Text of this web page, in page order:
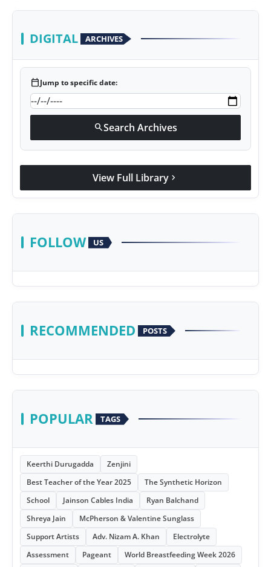
DIGITAL ARCHIVES
calendar_todayJump to specific date:
searchSearch Archives
View Full Library chevron_right
FOLLOW US
RECOMMENDED POSTS
POPULAR TAGS
Keerthi Durugadda
Zenjini
Best Teacher of the Year 2025
The Synthetic Horizon
School
Jainson Cables India
Ryan Balchand
Shreya Jain
McPherson & Valentine Sunglass
Support Artists
Adv. Nizam A. Khan
Electrolyte
Assessment
Pageant
World Breastfeeding Week 2026